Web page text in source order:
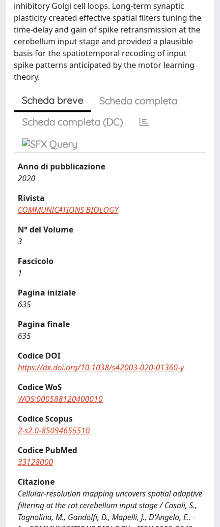
inhibitory Golgi cell loops. Long-term synaptic
plasticity created effective spatial filters tuning the
time-delay and gain of spike retransmission at the
cerebellum input stage and provided a plausible
basis for the spatiotemporal recoding of input
spike patterns anticipated by the motor learning
theory.
Scheda breve
Scheda completa
Scheda completa (DC)
Anno di pubblicazione
2020
Rivista
COMMUNICATIONS BIOLOGY
N° del Volume
3
Fascicolo
1
Pagina iniziale
635
Pagina finale
635
Codice DOI
https://dx.doi.org/10.1038/s42003-020-01360-y
Codice WoS
WOS:000588120400010
Codice Scopus
2-s2.0-85094655510
Codice PubMed
33128000
Citazione
Cellular-resolution mapping uncovers spatial adaptive
filtering at the rat cerebellum input stage / Casali, S.,
Tognolina, M., Gandolfi, D., Mapelli, J., D'Angelo, E.. -